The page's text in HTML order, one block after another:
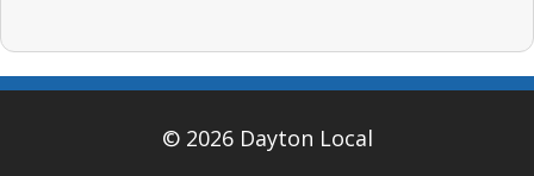
© 2026 Dayton Local